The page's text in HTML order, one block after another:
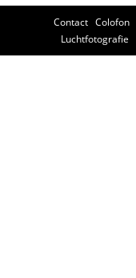
Contact Colofon
Luchtfotografie